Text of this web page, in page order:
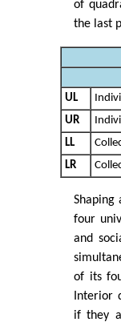
of
the last
UL
UR
LL
LR
Shaping
four
and
of its
Interior
if they